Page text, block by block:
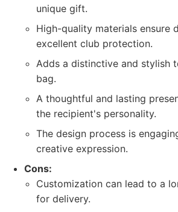
unique gift.
High-quality materials ensure
excellent club protection.
Adds a distinctive and stylish
bag.
A thoughtful and lasting
the recipient's personality.
The design process is
creative expression.
Cons:
Customization can lead to a
for delivery.